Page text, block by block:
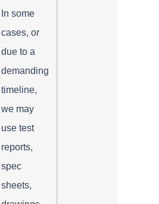
In some
cases, or
due to a
demanding
timeline,
we may
use test
reports,
spec
sheets,